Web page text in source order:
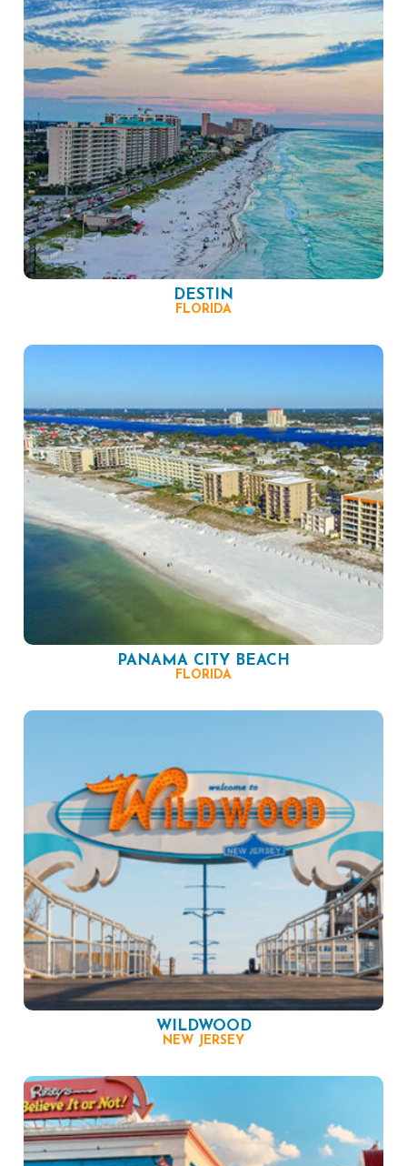
DESTIN
FLORIDA
PANAMA CITY BEACH
FLORIDA
WILDWOOD
NEW JERSEY